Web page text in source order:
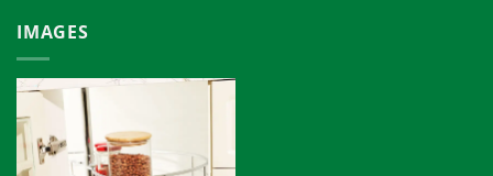
IMAGES